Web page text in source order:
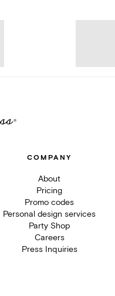
COMPANY
About
Pricing
Promo codes
Personal design services
Party Shop
Careers
Press Inquiries